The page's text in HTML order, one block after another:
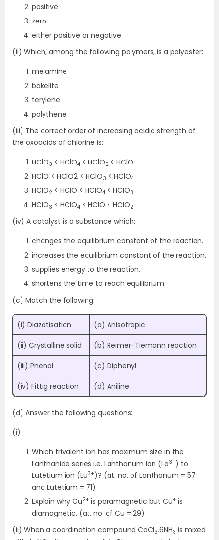
positive
zero
either positive or negative
(ii) Which, among the following polymers, is a polyester:
melamine
bakelite
terylene
polythene
(iii) The correct order of increasing acidic strength of
the oxoacids of chlorine is:
HClO3 < HClO4 < HClO2 < HClO
HClO < HClO2 < HClO3 < HClO4
HClO2 < HClO < HClO4 < HClO3
HClO3 < HClO4 < HClO < HClO2
(iv) A catalyst is a substance which:
changes the equilibrium constant of the reaction.
increases the equilibrium constant of the reaction.
supplies energy to the reaction.
shortens the time to reach equilibrium.
(c) Match the following:
(i) Diazotisation (a) Anisotropic
(ii) Crystalline solid (b) Reimer-Tiemann reaction
(iii) Phenol (c) Diphenyl
(iv) Fittig reaction (d) Aniline
(d) Answer the following questions:
(i)
Which trivalent ion has maximum size in the
Lanthanide series i.e. Lanthanum ion (La3+) to
Lutetium ion (Lu3+)? (at. no. of Lanthanum = 57
and Lutetium = 71)
Explain why Cu2+ is paramagnetic but Cu+ is
diamagnetic. (at. no. of Cu = 29)
(ii) When a coordination compound CoCl3.6NH3 is mixed